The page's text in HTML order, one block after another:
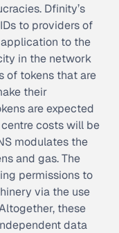
Dfinity’s
to providers of
to the
in the network
of tokens that are
their
are expected
costs will be
modulates the
and gas. The
permissions to
via the use
these
data